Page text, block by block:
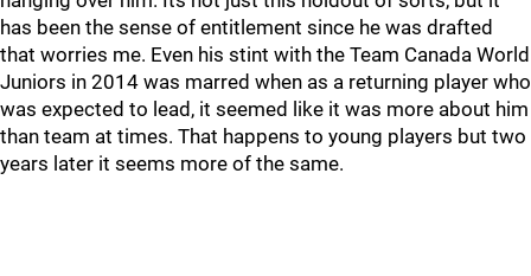
has been the sense of entitlement since he was drafted
that worries me. Even his stint with the Team Canada World
Juniors in 2014 was marred when as a returning player who
was expected to lead, it seemed like it was more about him
than team at times. That happens to young players but two
years later it seems more of the same.